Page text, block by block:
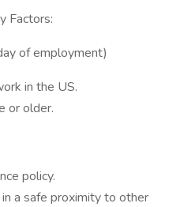
Factors:
of employment)
in the US.
or older.
policy.
a safe proximity to other